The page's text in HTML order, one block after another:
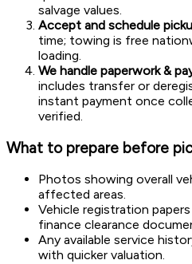
salvage values.
Accept and schedule
time; towing is free
loading.
We handle paperwork &
includes transfer or
instant payment once
verified.
What to prepare before
Photos showing overall
affected areas.
Vehicle registration
finance clearance
Any available service
with quicker valuation.